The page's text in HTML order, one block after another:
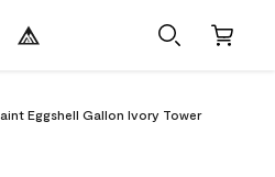
Eggshell Gallon Ivory Tower